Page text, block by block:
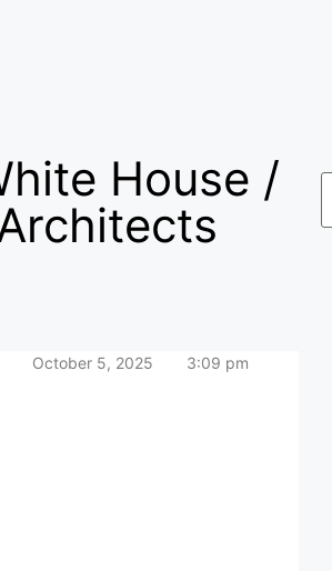
House /
October 5, 2025
3:09 pm